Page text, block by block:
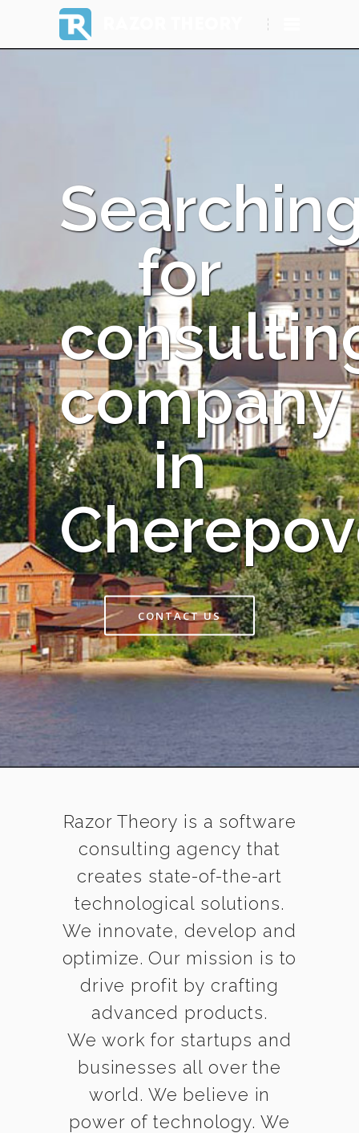
for
company
in
CONTACT US
Razor Theory is a software
consulting agency that
creates state-of-the-art
technological solutions.
We innovate, develop and
optimize. Our mission is to
drive profit by crafting
advanced products.
We work for startups and
businesses all over the
world. We believe in
power of technology. We